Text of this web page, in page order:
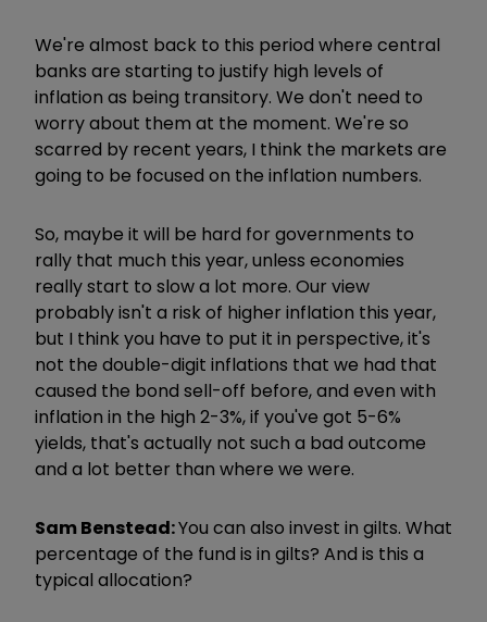
We're almost back to this period where central
banks are starting to justify high levels of
inflation as being transitory. We don't need to
worry about them at the moment. We're so
scarred by recent years, I think the markets are
going to be focused on the inflation numbers.
So, maybe it will be hard for governments to
rally that much this year, unless economies
really start to slow a lot more. Our view
probably isn't a risk of higher inflation this year,
but I think you have to put it in perspective, it's
not the double-digit inflations that we had that
caused the bond sell-off before, and even with
inflation in the high 2-3%, if you've got 5-6%
yields, that's actually not such a bad outcome
and a lot better than where we were.
Sam Benstead:You can also invest in gilts. What
percentage of the fund is in gilts? And is this a
typical allocation?